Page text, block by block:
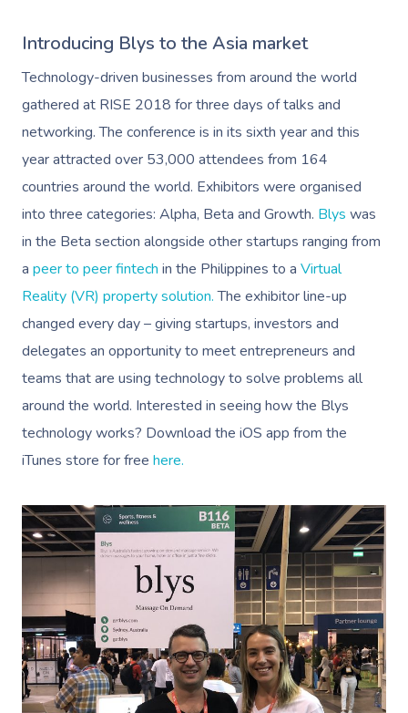
Introducing Blys to the Asia market
Technology-driven businesses from around the world
gathered at RISE 2018 for three days of talks and
networking. The conference is in its sixth year and this
year attracted over 53,000 attendees from 164
countries around the world. Exhibitors were organised
into three categories: Alpha, Beta and Growth. Blys was
in the Beta section alongside other startups ranging from
a peer to peer fintech in the Philippines to a Virtual
Reality (VR) property solution.The exhibitor line-up
changed every day – giving startups, investors and
delegates an opportunity to meet entrepreneurs and
teams that are using technology to solve problems all
around the world. Interested in seeing how the Blys
technology works? Download the iOS app from the
iTunes store for free here.